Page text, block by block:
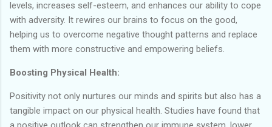
levels, increases self-esteem, and enhances our ability to cope
with adversity. It rewires our brains to focus on the good,
helping us to overcome negative thought patterns and replace
them with more constructive and empowering beliefs.
Boosting Physical Health:
Positivity not only nurtures our minds and spirits but also has a
tangible impact on our physical health. Studies have found that